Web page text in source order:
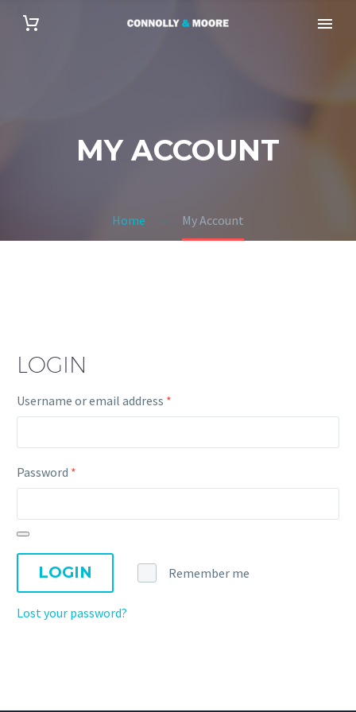
MY ACCOUNT
Home My Account
LOGIN
Username or email address *
Password *
LOGIN Remember me
Lost your password?